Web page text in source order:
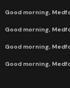
Good morning,
Good morning,
Good morning,
Good morning,